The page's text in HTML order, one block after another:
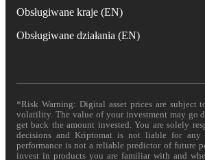
Obsługiwane kraje (EN)
Obsługiwane działania (EN)
*Risk Warning: Digital asset prices are subject
volatility. The value of your investment may go
get back the amount invested. You are solely
decisions and Kriptomat is not liable for any
performance is not a reliable predictor of future
invest in products you are familiar with and